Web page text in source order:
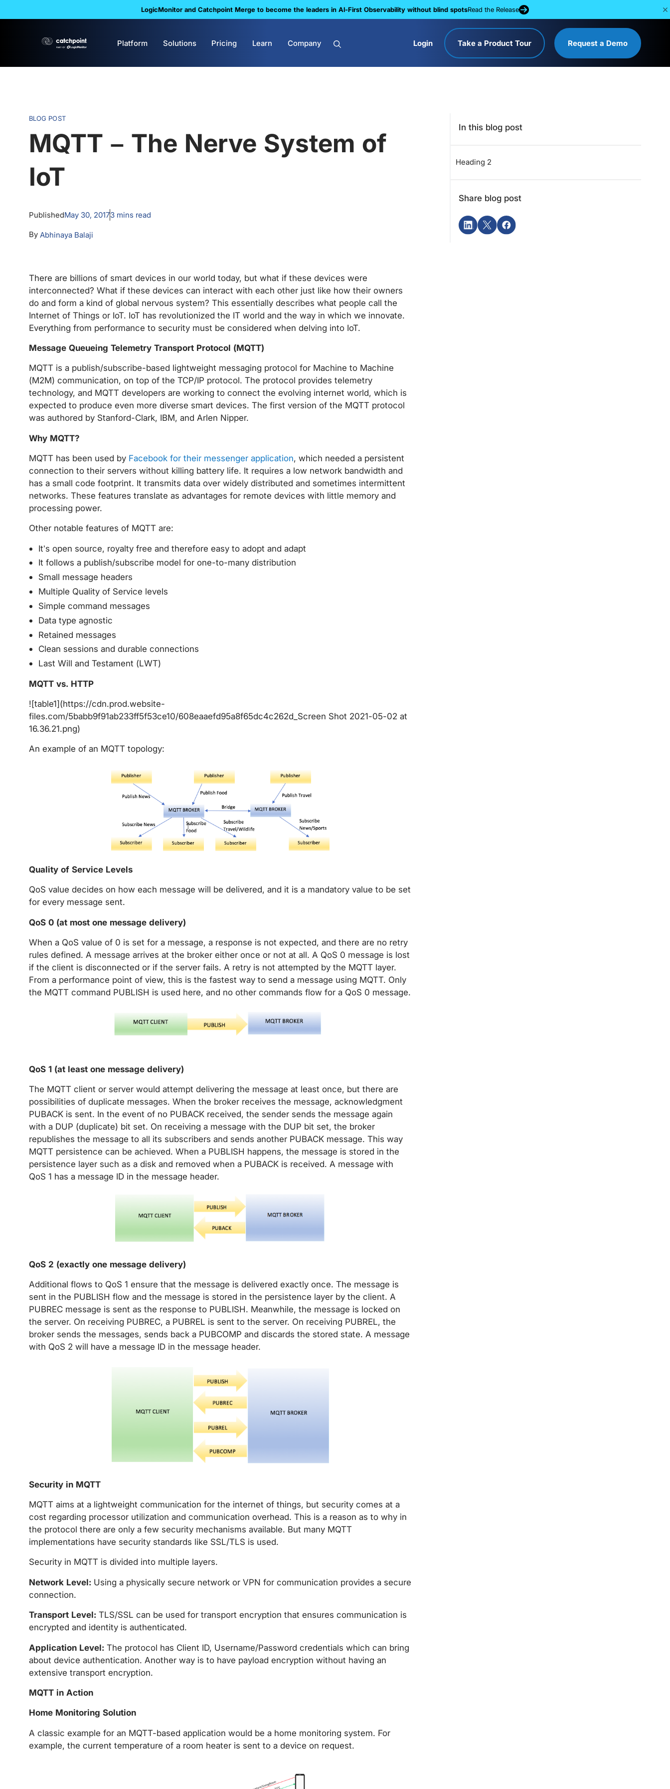
LogicMonitor and Catchpoint Merge to become the leaders in Al-First Observability without blind spotsRead the Release
Platform Solutions Pricing Learn Company Login Take a Product Tour Request a Demo
BLOG POST
MQTT – The Nerve System of
IoT
PublishedMay 30, 20173mins read
By Abhinaya Balaji
There are billions of smart devices in our world today, but what if these devices were
interconnected? What if these devices can interact with each other just like how their owners
do and form a kind of global nervous system? This essentially describes what people call the
Internet of Things or IoT. IoT has revolutionized the IT world and the way in which we innovate.
Everything from performance to security must be considered when delving into IoT.
Message Queueing Telemetry Transport Protocol (MQTT)
MQTT is a publish/subscribe-based lightweight messaging protocol for Machine to Machine
(M2M) communication, on top of the TCP/IP protocol. The protocol provides telemetry
technology, and MQTT developers are working to connect the evolving internet world, which is
expected to produce even more diverse smart devices. The first version of the MQTT protocol
was authored by Stanford-Clark, IBM, and Arlen Nipper.
Why MQTT?
MQTT has been used by Facebook for their messenger application, which needed a persistent
connection to their servers without killing battery life. It requires a low network bandwidth and
has a small code footprint. It transmits data over widely distributed and sometimes intermittent
networks. These features translate as advantages for remote devices with little memory and
processing power.
Other notable features of MQTT are:
It’s open source, royalty free and therefore easy to adopt and adapt
It follows a publish/subscribe model for one-to-many distribution
Small message headers
Multiple Quality of Service levels
Simple command messages
Data type agnostic
Retained messages
Clean sessions and durable connections
Last Will and Testament (LWT)
MQTT vs. HTTP
![table1](https://cdn.prod.website-
files.com/5babb9f91ab233ff5f53ce10/608eaaefd95a8f65dc4c262d_Screen Shot 2021-05-02 at
16.36.21.png)
An example of an MQTT topology:
Quality of Service Levels
QoS value decides on how each message will be delivered, and it is a mandatory value to be set
for every message sent.
QoS 0 (at most one message delivery)
When a QoS value of 0 is set for a message, a response is not expected, and there are no retry
rules defined. A message arrives at the broker either once or not at all. A QoS 0 message is lost
if the client is disconnected or if the server fails. A retry is not attempted by the MQTT layer.
From a performance point of view, this is the fastest way to send a message using MQTT. Only
the MQTT command PUBLISH is used here, and no other commands flow for a QoS 0 message.
QoS 1 (at least one message delivery)
The MQTT client or server would attempt delivering the message at least once, but there are
possibilities of duplicate messages. When the broker receives the message, acknowledgment
PUBACK is sent. In the event of no PUBACK received, the sender sends the message again
with a DUP (duplicate) bit set. On receiving a message with the DUP bit set, the broker
republishes the message to all its subscribers and sends another PUBACK message. This way
MQTT persistence can be achieved. When a PUBLISH happens, the message is stored in the
persistence layer such as a disk and removed when a PUBACK is received. A message with
QoS 1 has a message ID in the message header.
QoS 2 (exactly one message delivery)
Additional flows to QoS 1 ensure that the message is delivered exactly once. The message is
sent in the PUBLISH flow and the message is stored in the persistence layer by the client. A
PUBREC message is sent as the response to PUBLISH. Meanwhile, the message is locked on
the server. On receiving PUBREC, a PUBREL is sent to the server. On receiving PUBREL, the
broker sends the messages, sends back a PUBCOMP and discards the stored state. A message
with QoS 2 will have a message ID in the message header.
Security in MQTT
MQTT aims at a lightweight communication for the internet of things, but security comes at a
cost regarding processor utilization and communication overhead. This is a reason as to why in
the protocol there are only a few security mechanisms available. But many MQTT
implementations have security standards like SSL/TLS is used.
Security in MQTT is divided into multiple layers.
Network Level: Using a physically secure network or VPN for communication provides a secure
connection.
Transport Level: TLS/SSL can be used for transport encryption that ensures communication is
encrypted and identity is authenticated.
Application Level: The protocol has Client ID, Username/Password credentials which can bring
about device authentication. Another way is to have payload encryption without having an
extensive transport encryption.
MQTT in Action
Home Monitoring Solution
A classic example for an MQTT-based application would be a home monitoring system. For
example, the current temperature of a room heater is sent to a device on request.
In this blog post
Heading 2
Share blog post